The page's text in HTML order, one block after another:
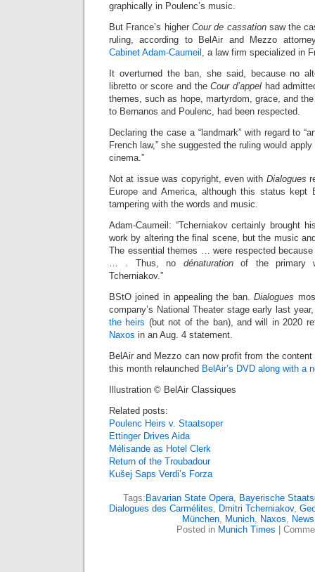
graphically in Poulenc’s music.
But France’s higher Cour de cassationsaw the
ruling, according to BelAir and Mezzo
Cabinet Adam-Caumeil , a law firm specialized in
It overturned the ban, she said, because no
libretto or score and theCour d’appel had
themes, such as hope, martyrdom, grace, and
to Bernanos and Poulenc, had been respected.
Declaring the case a “landmark” with regard to
French law,” she suggested the ruling would
cinema.”
Not at issue was copyright, even with Dialogues
Europe and America, although this status kept
tampering with the words and music.
Adam-Caumeil: “Tcherniakov certainly brought
work by altering the final scene, but the music
The essential themes … were respected
… . Thus, no dénaturationof the primary
Tcherniakov.”
BStO joined in appealing the ban.Dialogues
company’s National Theater stage early last
the heirs (but not of the ban), and will in 2020
Naxos in an Aug. 4 statement.
BelAir and Mezzo can now profit from the
this month relaunched BelAir’s DVD along with a
Illustration © BelAir Classiques
Related posts:
Poulenc Heirs v. Staatsoper
Ettinger Drives Aida
Mélisande as Hotel Clerk
Return of the Troubadour
Kušej Saps Verdi’s Forza
Tags: Bavarian State Opera, Bayerische
Dialogues des Carmélites, Dmitri Tcherniakov,
München, Munich, Naxos, News
Posted in Munich Times